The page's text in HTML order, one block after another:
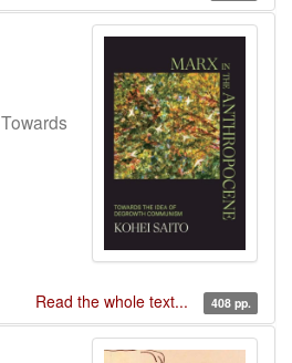
Towards
Read the whole text... 408 pp.